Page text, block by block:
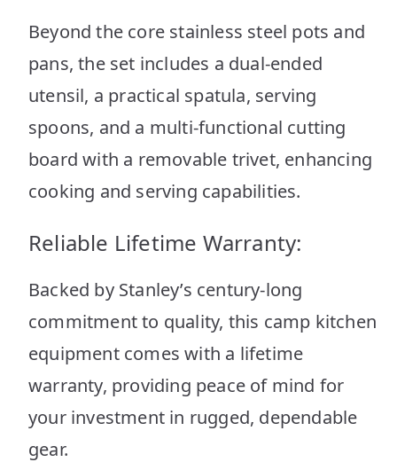
Beyond the core stainless steel pots and
pans, the set includes a dual-ended
utensil, a practical spatula, serving
spoons, and a multi-functional cutting
board with a removable trivet, enhancing
cooking and serving capabilities.
Reliable Lifetime Warranty:
Backed by Stanley’s century-long
commitment to quality, this camp kitchen
equipment comes with a lifetime
warranty, providing peace of mind for
your investment in rugged, dependable
gear.